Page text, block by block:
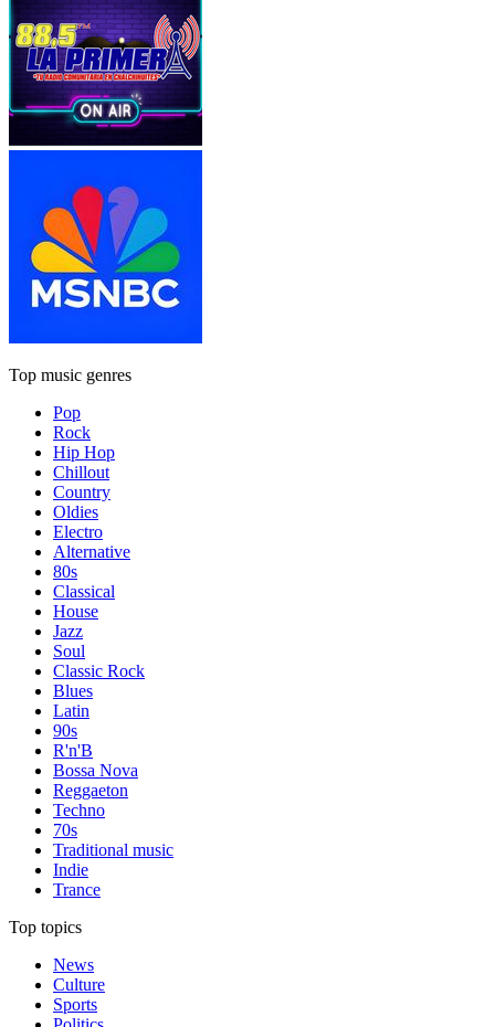
Top music genres
Pop
Rock
Hip Hop
Chillout
Country
Oldies
Electro
Alternative
80s
Classical
House
Jazz
Soul
Classic Rock
Blues
Latin
90s
R'n'B
Bossa Nova
Reggaeton
Techno
70s
Traditional music
Indie
Trance
Top topics
News
Culture
Sports